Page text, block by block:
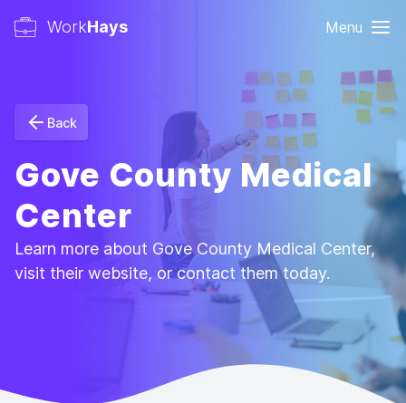
WorkHays Menu
Back
Gove County Medical
Center
Learn more about Gove County Medical Center,
visit their website, or contact them today.